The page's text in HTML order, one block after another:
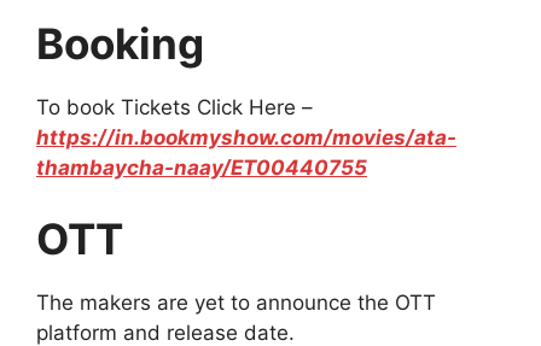
Booking
To book Tickets Click Here –
https://in.bookmyshow.com/movies/ata-
thambaycha-naay/ET00440755
OTT
The makers are yet to announce the OTT
platform and release date.